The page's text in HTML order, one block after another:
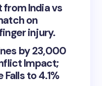
from India vs
on
injury.
by 23,000
Impact;
to 4.1%